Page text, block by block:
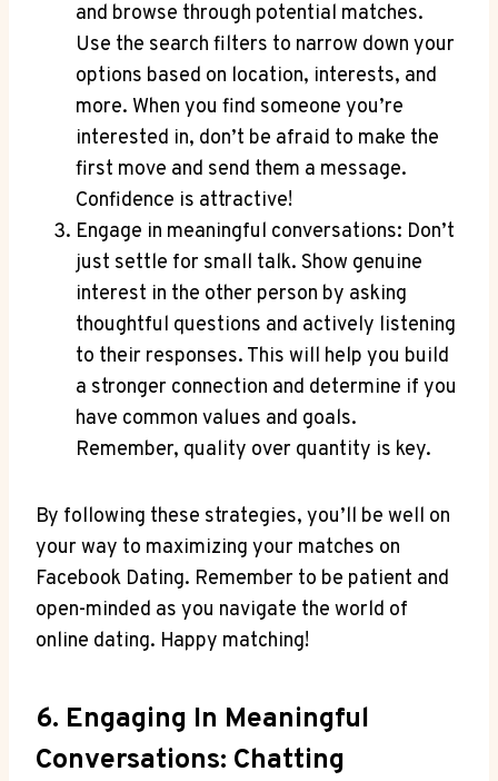
and browse through potential matches.
Use the search filters to narrow down your
options based on location, interests, and
more. When you find someone you’re
interested in, don’t be afraid to make the
first move and send them a message.
Confidence is attractive!
Engage in meaningful conversations: Don’t
just settle for small talk. Show genuine
interest in the other person by asking
thoughtful questions and actively listening
to their responses. This will help you build
a stronger connection and determine if you
have common values and goals.
Remember, quality over quantity is key.
By following these strategies, you’ll be well on
your way to maximizing your matches on
Facebook Dating. Remember to be patient and
open-minded as you navigate the world of
online dating. Happy matching!
6. Engaging In Meaningful
Conversations: Chatting